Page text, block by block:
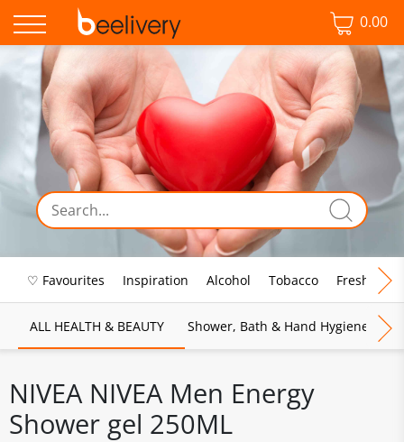
0.00
♡ Favourites Inspiration Alcohol Tobacco Fresh Food
ALL HEALTH & BEAUTY Shower, Bath & Hand Hygiene
NIVEA NIVEA Men Energy
Shower gel 250ML